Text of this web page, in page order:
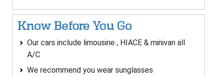
Know Before You Go
Our cars include limousine , HIACE & minivan all
A/C
We recommend you wear sunglasses